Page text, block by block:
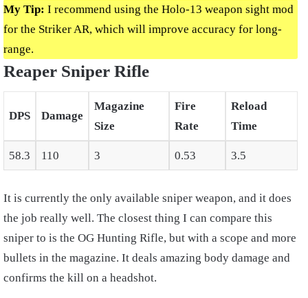
My Tip: I recommend using the Holo-13 weapon sight mod
for the Striker AR, which will improve accuracy for long-
range.
Reaper Sniper Rifle
DPS Damage
Magazine
Size
Fire
Rate
Reload
Time
58.3 110 3 0.53 3.5
It is currently the only available sniper weapon, and it does
the job really well. The closest thing I can compare this
sniper to is the OG Hunting Rifle, but with a scope and more
bullets in the magazine. It deals amazing body damage and
confirms the kill on a headshot.